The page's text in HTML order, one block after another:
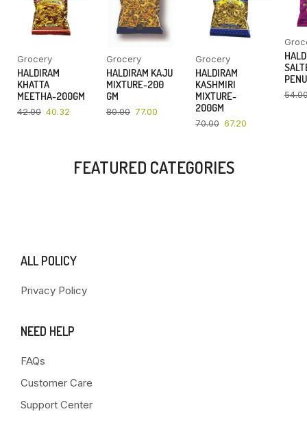
Grocery
HALDIRAM
KHATTA
MEETHA-200GM
42.00 40.32
Grocery
HALDIRAM KAJU
MIXTURE-200
GM
80.00 77.00
Grocery
HALDIRAM
KASHMIRI
MIXTURE-
200GM
70.00 67.20
FEATURED CATEGORIES
ALL POLICY
Privacy Policy
NEED HELP
FAQs
Customer Care
Support Center